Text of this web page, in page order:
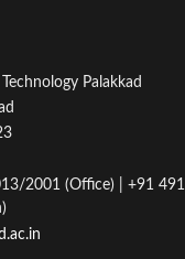
Palakkad
2001 (Office) | +91